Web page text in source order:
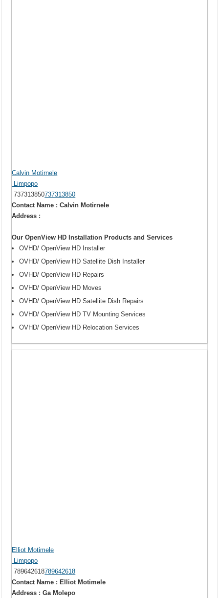
Calvin Motirnele
Limpopo
737313850737313850
Contact Name : Calvin Motirnele
Address :
Our OpenView HD Installation Products and Services
OVHD/ OpenView HD Installer
OVHD/ OpenView HD Satellite Dish Installer
OVHD/ OpenView HD Repairs
OVHD/ OpenView HD Moves
OVHD/ OpenView HD Satellite Dish Repairs
OVHD/ OpenView HD TV Mounting Services
OVHD/ OpenView HD Relocation Services
Elliot Motimele
Limpopo
789642618789642618
Contact Name : Elliot Motimele
Address : Ga Molepo